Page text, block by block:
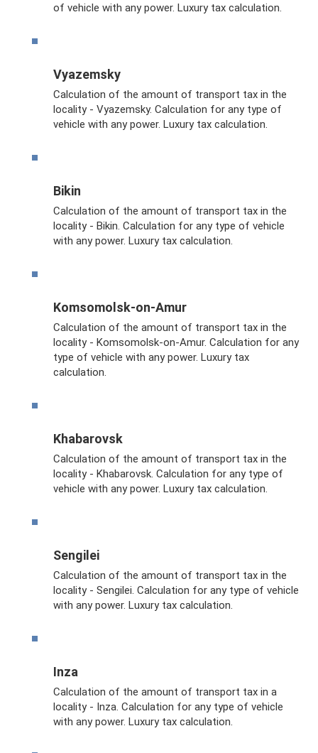
of vehicle with any power. Luxury tax calculation.
Vyazemsky
Calculation of the amount of transport tax in the
locality - Vyazemsky. Calculation for any type of
vehicle with any power. Luxury tax calculation.
Bikin
Calculation of the amount of transport tax in the
locality - Bikin. Calculation for any type of vehicle
with any power. Luxury tax calculation.
Komsomolsk-on-Amur
Calculation of the amount of transport tax in the
locality - Komsomolsk-on-Amur. Calculation for any
type of vehicle with any power. Luxury tax
calculation.
Khabarovsk
Calculation of the amount of transport tax in the
locality - Khabarovsk. Calculation for any type of
vehicle with any power. Luxury tax calculation.
Sengilei
Calculation of the amount of transport tax in the
locality - Sengilei. Calculation for any type of vehicle
with any power. Luxury tax calculation.
Inza
Calculation of the amount of transport tax in a
locality - Inza. Calculation for any type of vehicle
with any power. Luxury tax calculation.